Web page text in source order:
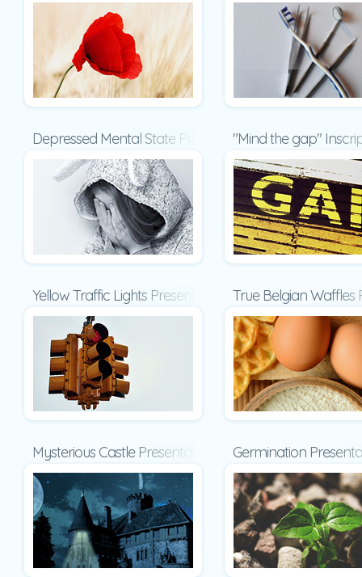
Depressed Mental State Presentation"Mind the gap"
Yellow Traffic Lights Presentation True Belgian Waffles
Mysterious Castle Presentation Germination